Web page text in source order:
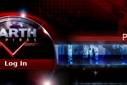
Log In